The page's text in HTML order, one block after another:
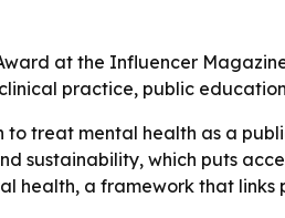
at the Influencer
practice, public
treat mental health as a
sustainability, which puts
health, a framework that